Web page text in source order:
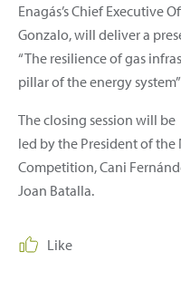
Enagás’s Chief Executive
Gonzalo, will deliver a
“The resilience of gas
pillar of the energy
The closing session will be
led by the President of
Competition, Cani
Joan Batalla.
Like